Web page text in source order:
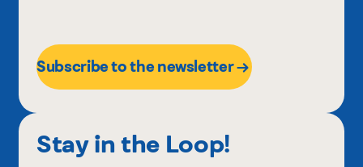
Subscribe to the newsletter
Stay in the Loop!